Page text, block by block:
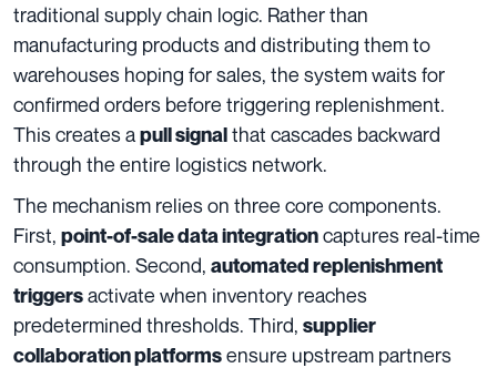
traditional supply chain logic. Rather than
manufacturing products and distributing them to
warehouses hoping for sales, the system waits for
confirmed orders before triggering replenishment.
This creates apull signalthat cascades backward
through the entire logistics network.
The mechanism relies on three core components.
First, point-of-sale data integrationcaptures real-time
consumption. Second, automated replenishment
triggersactivate when inventory reaches
predetermined thresholds. Third, supplier
collaboration platformsensure upstream partners